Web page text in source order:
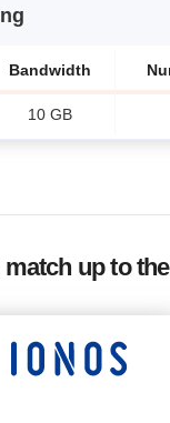
Bandwidth
10 GB
up to